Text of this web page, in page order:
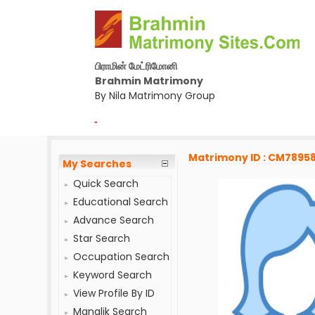
பிராமின் மேட்ரிமோனி
Brahmin Matrimony
By Nila Matrimony Group
-
My Searches
Quick Search
Educational Search
Advance Search
Star Search
Occupation Search
Keyword Search
View Profile By ID
Manglik Search
Matrimony ID :